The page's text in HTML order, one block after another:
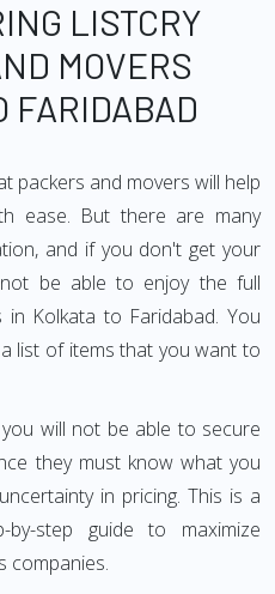
LISTCRY
MOVERS
FARIDABAD
packers and movers will help
ease. But there are many
and if you don't get your
be able to enjoy the full
in Kolkata to Faridabad. You
list of items that you want to
will not be able to secure
they must know what you
in pricing. This is a
step guide to maximize
companies.